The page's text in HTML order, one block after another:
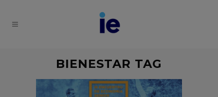
BIENESTAR TAG